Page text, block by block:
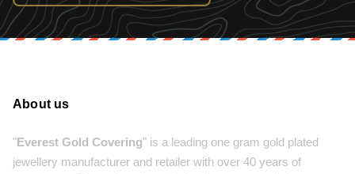
About us
"Everest Gold Covering" is a leading one gram gold plated
jewellery manufacturer and retailer with over 40 years of